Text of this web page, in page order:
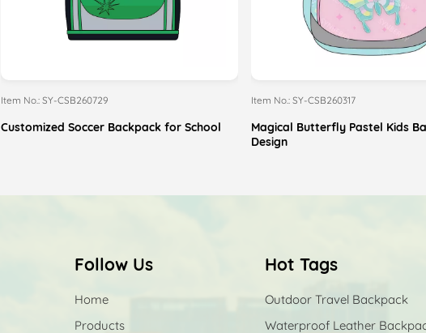
Item No.: SY-CSB260729
Customized Soccer Backpack for School
Item No.: SY-CSB260317
Magical Butterfly Pastel Kids
Design
Follow Us
Home
Products
Hot Tags
Outdoor Travel Backpack
Waterproof Leather